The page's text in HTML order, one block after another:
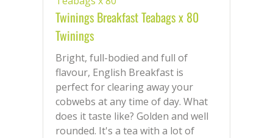
leaf or eco-friendly pyramid bags, all
sourced from top estates.
Order easily online with fast UK delivery
— next working day when you order
before 13:30pm.
Twinings Breakfast Teabags x 80
Twinings
Bright, full-bodied and full of
flavour, English Breakfast is
perfect for clearing away your
cobwebs at any time of day. What
does it taste like? Golden and well
rounded. It's a tea with a lot of